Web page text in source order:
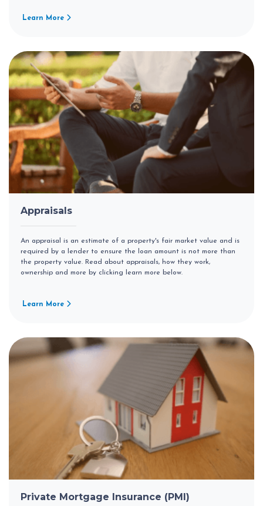
Learn More
Appraisals
An appraisal is an estimate of a property's fair market value and is
required by a lender to ensure the loan amount is not more than
the property value. Read about appraisals, how they work,
ownership and more by clicking learn more below.
Learn More
Private Mortgage Insurance (PMI)